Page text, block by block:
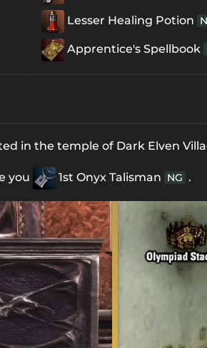
Lesser Healing Potion
Apprentice's Spellbook
in the temple of Dark Elven
you 1st Onyx Talisman NG .